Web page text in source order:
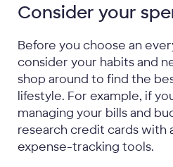
Consider your
Before you choose an
consider your habits and
shop around to find the
lifestyle. For example, if
managing your bills and
research credit cards with
expense-tracking tools.